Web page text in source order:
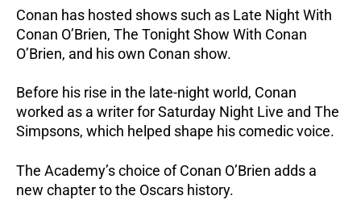
Conan has hosted shows such as Late Night With
Conan O’Brien, The Tonight Show With Conan
O’Brien, and his own Conan show.
Before his rise in the late-night world, Conan
worked as a writer for Saturday Night Live and The
Simpsons, which helped shape his comedic voice.
The Academy’s choice of Conan O’Brien adds a
new chapter to the Oscars history.